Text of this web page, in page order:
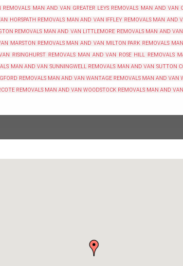
REMOVALS MAN AND VAN GREATER LEYS REMOVALS MAN AND VAN
HORSPATH REMOVALS MAN AND VAN IFFLEY REMOVALS MAN AND
REMOVALS MAN AND VAN LITTLEMORE REMOVALS MAN AND
MARSTON REMOVALS MAN AND VAN MILTON PARK REMOVALS
RISINGHURST REMOVALSMAN AND VAN ROSE HILL REMOVALS
MAN AND VAN SUNNINGWELL REMOVALS MAN AND VAN SUTTON
REMOVALS MAN AND VAN WANTAGE REMOVALS MAN AND VAN
REMOVALS MAN AND VAN WOODSTOCK REMOVALS MAN AND